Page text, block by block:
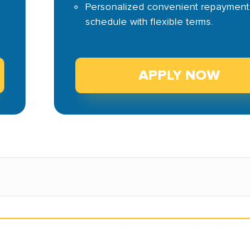
Personalized convenient repayment
schedule with flexible terms.
APPLY NOW